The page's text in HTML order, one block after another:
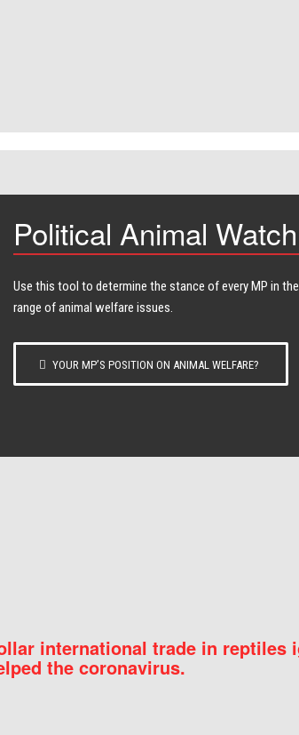
Political Animal Watch
Use this tool to determine the stance of every​ MP in the
range of animal welfare issues.
YOUR MP’S POSITION ON ANIMAL WELFARE?
international trade in reptiles
the coronavirus.